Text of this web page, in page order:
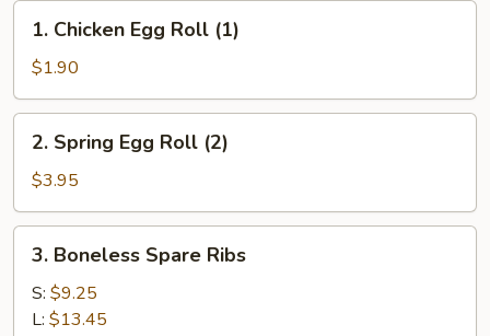
Chicken
Egg
Roll
(1)
1. Chicken Egg Roll (1)
$1.90
Spring
Egg
Roll
(2)
2. Spring Egg Roll (2)
$3.95
Boneless
Spare
Ribs
3. Boneless Spare Ribs
S: $9.25
L: $13.45